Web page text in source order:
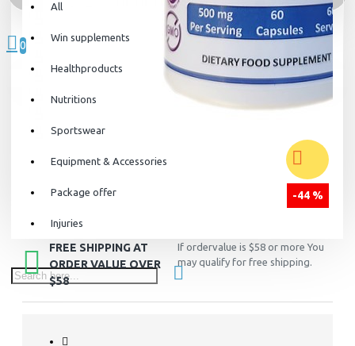
All
Win supplements
Healthproducts
Nutritions
Sportswear
Equipment & Accessories
Package offer
Injuries
0
Your shopping cart is empty!
-44 %
FREE SHIPPING AT
ORDER VALUE OVER
$58
If ordervalue is $58 or more You
may qualify for free shipping.